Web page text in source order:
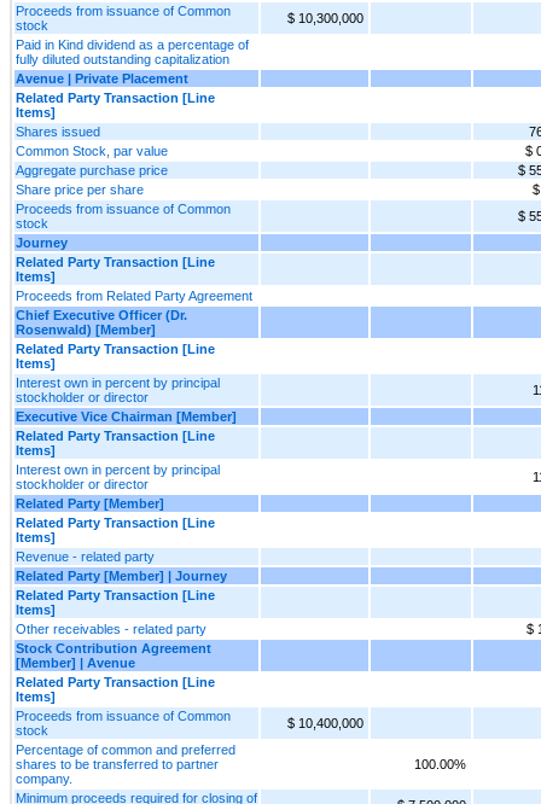
Proceeds from issuance of Common
stock
$ 10,300,000
Paid in Kind dividend as a percentage of
fully diluted outstanding capitalization
Avenue | Private Placement
Related Party Transaction [Line
Items]
Shares issued
Common Stock, par value
$
Aggregate purchase price
$
Share price per share
Proceeds from issuance of Common
stock
$
Journey
Related Party Transaction [Line
Items]
Proceeds from Related Party Agreement
Chief Executive Officer (Dr.
Rosenwald) [Member]
Related Party Transaction [Line
Items]
Interest own in percent by principal
stockholder or director
Executive Vice Chairman [Member]
Related Party Transaction [Line
Items]
Interest own in percent by principal
stockholder or director
Related Party [Member]
Related Party Transaction [Line
Items]
Revenue - related party
Related Party [Member] | Journey
Related Party Transaction [Line
Items]
Other receivables - related party
$
Stock Contribution Agreement
[Member] | Avenue
Related Party Transaction [Line
Items]
Proceeds from issuance of Common
stock
$ 10,400,000
Percentage of common and preferred
shares to be transferred to partner
company.
100.00%
Minimum proceeds required for closing of